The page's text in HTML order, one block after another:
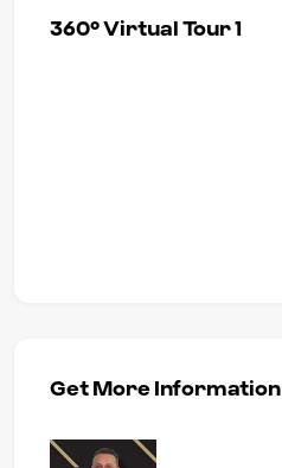
360° Virtual Tour 1
Get More Information